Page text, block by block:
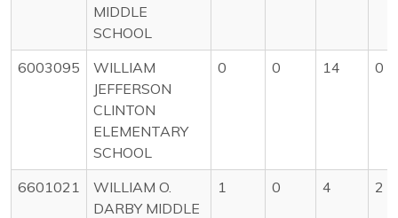
MIDDLE
SCHOOL
6003095
WILLIAM
JEFFERSON
CLINTON
ELEMENTARY
SCHOOL
0 0 14 0
6601021
WILLIAM O.
DARBY MIDDLE
1 0 4 2